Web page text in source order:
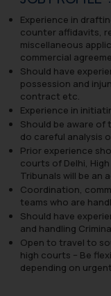
Experience in
counter affidavits,
miscellaneous
commercial
Should have
possession and
contract etc.
Experience in
Should be aware of
do careful analysis
Prior experience
courts of Delhi,
Tribunals will be an
Coordination,
teams who are
Should have
and handling
Open to travel to
high courts – Be
depending on